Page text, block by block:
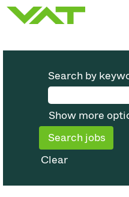
Search by
Show more
Clear